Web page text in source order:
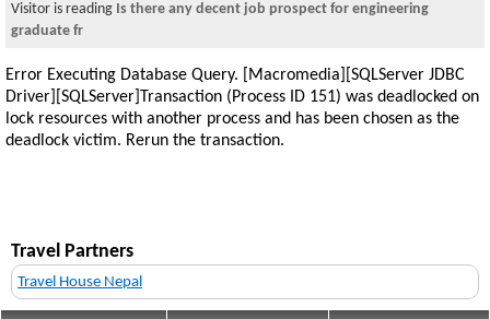
Visitor is reading Is there any decent job prospect for engineering
graduate fr
Error Executing Database Query. [Macromedia][SQLServer JDBC
Driver][SQLServer]Transaction (Process ID 151) was deadlocked on
lock resources with another process and has been chosen as the
deadlock victim. Rerun the transaction.
Travel Partners
Travel House Nepal